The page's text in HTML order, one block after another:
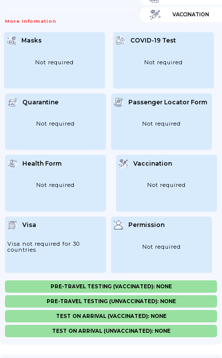
More Information
VACCINATION
Masks
Not required
COVID-19 Test
Not required
Quarantine
Not required
Passenger Locator Form
Not required
Health Form
Not required
Vaccination
Not required
Visa
Visa not required for 30
countries
Permission
Not required
PRE-TRAVEL TESTING (VACCINATED): NONE
PRE-TRAVEL TESTING (UNVACCINATED): NONE
TEST ON ARRIVAL (VACCINATED): NONE
TEST ON ARRIVAL (UNVACCINATED): NONE